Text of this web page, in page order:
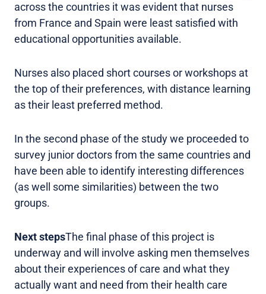
across the countries it was evident that nurses
from France and Spain were least satisfied with
educational opportunities available.
Nurses also placed short courses or workshops at
the top of their preferences, with distance learning
as their least preferred method.
In the second phase of the study we proceeded to
survey junior doctors from the same countries and
have been able to identify interesting differences
(as well some similarities) between the two
groups.
Next stepsThe final phase of this project is
underway and will involve asking men themselves
about their experiences of care and what they
actually want and need from their health care